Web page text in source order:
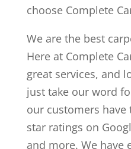
choose Complete
We are the best
Here at Complete
great services, and
just take our word
our customers have
star ratings on
and more. We have